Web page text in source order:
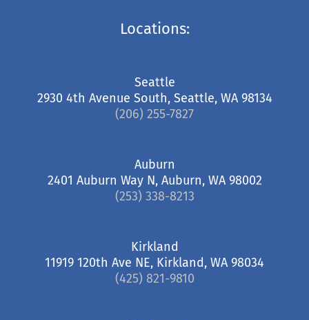
Locations:
Seattle
2930 4th Avenue South, Seattle, WA 98134
(206) 255-7827
Auburn
2401 Auburn Way N, Auburn, WA 98002
(253) 338-8213
Kirkland
11919 120th Ave NE, Kirkland, WA 98034
(425) 821-9810